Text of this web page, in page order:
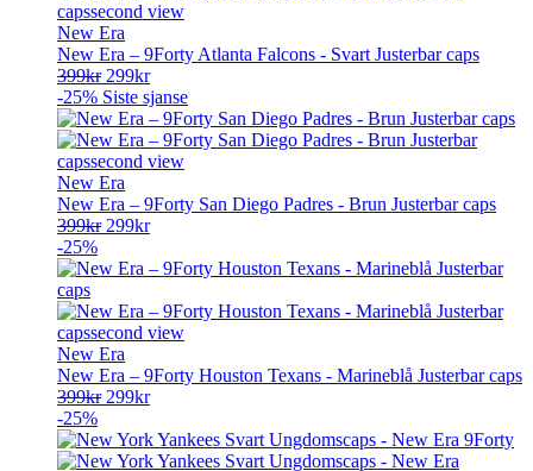
New Era
New Era – 9Forty Atlanta Falcons - Svart Justerbar caps
399kr Opprinnelig
pris
var:
399kr.
299krNåværende
pris
er:
299kr.
-25% Siste sjanse
New Era
New Era – 9Forty San Diego Padres - Brun Justerbar caps
399kr Opprinnelig
var:
299krNåværende
er:
-25%
New Era
New Era – 9Forty Houston Texans - Marineblå Justerbar caps
399kr Opprinnelig
var:
399kr.
299krNåværende
er:
299kr.
-25%